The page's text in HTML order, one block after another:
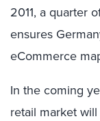
2011, a quarter
ensures
eCommerce
In the coming
retail market